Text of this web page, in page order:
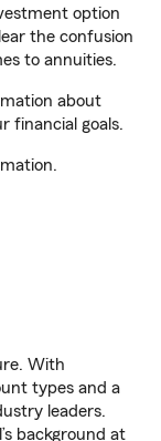
option
the confusion
to annuities.
about
financial goals.
With
types and a
leaders.
background at